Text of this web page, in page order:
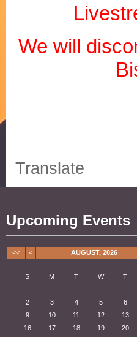
We will
Translate
Upcoming Events
<< < AUGUST, 2026
S M T W T
2
3 4 5 6
9
10 11 12 13
16
17 18 19 20